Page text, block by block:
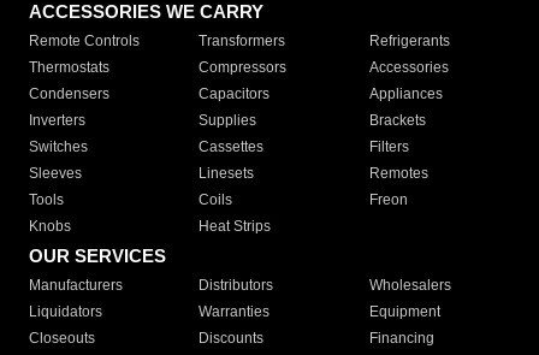
ACCESSORIES WE CARRY
Remote Controls Transformers
Refrigerants
Thermostats
Compressors
Accessories
Condensers
Capacitors
Appliances
Inverters
Supplies
Brackets
Switches
Cassettes
Filters
Sleeves
Linesets
Remotes
Tools
Coils
Freon
Knobs
Heat Strips
OUR SERVICES
Manufacturers Distributors
Wholesalers
Liquidators
Warranties
Equipment
Closeouts
Discounts
Financing